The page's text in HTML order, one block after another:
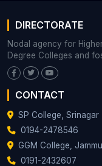
DIRECTORATE
Nodal agency for
Degree Colleges and
CONTACT
SP College, Srinagar
0194-2478546
GGM College, Jammu
0191-2432607